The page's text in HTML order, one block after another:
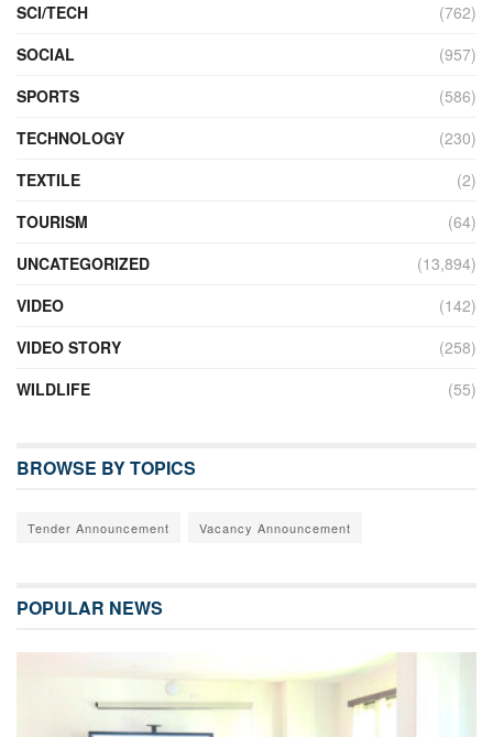
SCI/TECH
(762)
SOCIAL
(957)
SPORTS
(586)
TECHNOLOGY
(230)
TEXTILE
(2)
TOURISM
(64)
UNCATEGORIZED
(13,894)
VIDEO
(142)
VIDEO STORY
(258)
WILDLIFE
(55)
BROWSE BY TOPICS
Tender Announcement Vacancy Announcement
POPULAR NEWS